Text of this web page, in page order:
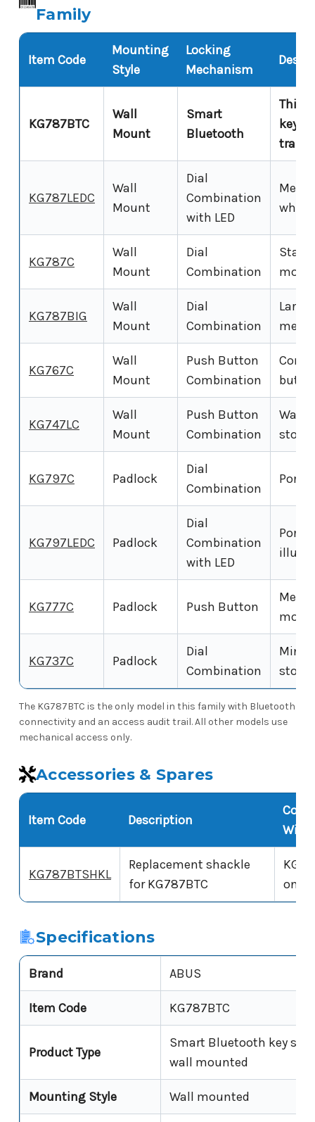
Family
Item Code
Mounting
Style
Locking
Mechanism
KG787BTC
Wall
Mount
Smart
Bluetooth
This
trail
KG787LEDC
Wall
Mount
Dial
Combination
with LED
KG787C
Wall
Mount
Dial
Combination
KG787BIG
Wall
Mount
Dial
Combination
KG767C
Wall
Mount
Push Button
Combination
KG747LC
Wall
Mount
Push Button
Combination
Wall-
KG797C Padlock
Dial
Combination
KG797LEDC Padlock
Dial
Combination
with LED
KG777C Padlock Push Button
model
KG737C Padlock
Dial
Combination
Mini
The KG787BTC is the only model in this family with Bluetooth
connectivity and an access audit trail. All other models use
mechanical access only.
Accessories & Spares
Item Code Description
With
KG787BTSHKL
Replacement shackle
for KG787BTC
only
Specifications
Brand ABUS
Item Code KG787BTC
Product Type
Smart Bluetooth key
wall mounted
Mounting Style Wall mounted